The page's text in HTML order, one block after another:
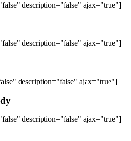
description="false" ajax="true"]
description="false" ajax="true"]
description="false" ajax="true"]
description="false" ajax="true"]